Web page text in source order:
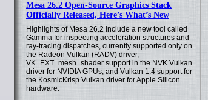
Mesa 26.2 Open-Source Graphics Stack
Officially Released, Here’s What’s New
Highlights of Mesa 26.2 include a new tool called
Gamma for inspecting acceleration structures and
ray-tracing dispatches, currently supported only on
the Radeon Vulkan (RADV) driver,
VK_EXT_mesh_shader support in the NVK Vulkan
driver for NVIDIA GPUs, and Vulkan 1.4 support for
the KosmicKrisp Vulkan driver for Apple Silicon
hardware.